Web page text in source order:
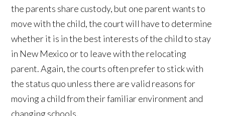
the parents share custody, but one parent wants to
move with the child, the court will have to determine
whether it is in the best interests of the child to stay
in New Mexico or to leave with the relocating
parent. Again, the courts often prefer to stick with
the status quo unless there are valid reasons for
moving a child from their familiar environment and
changing schools.